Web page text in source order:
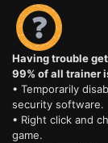
Having trouble
99% of all trainer
• Temporarily
security software.
• Right click and
game.